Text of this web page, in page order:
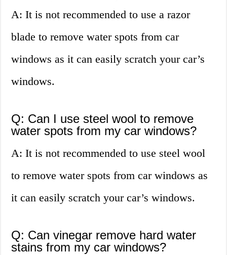
A: It is not recommended to use a razor
blade to remove water spots from car
windows as it can easily scratch your car’s
windows.
Q: Can I use steel wool to remove
water spots from my car windows?
A: It is not recommended to use steel wool
to remove water spots from car windows as
it can easily scratch your car’s windows.
Q: Can vinegar remove hard water
stains from my car windows?